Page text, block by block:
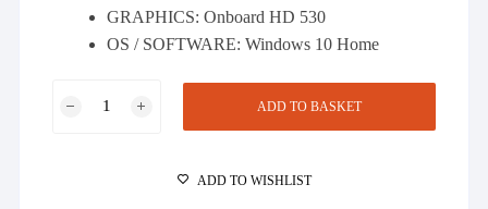
GRAPHICS: Onboard HD 530
OS / SOFTWARE: Windows 10 Home
ADD TO BASKET
ADD TO WISHLIST